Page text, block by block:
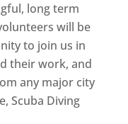
long term
will be
to join us in
their work, and
any major city
Scuba Diving